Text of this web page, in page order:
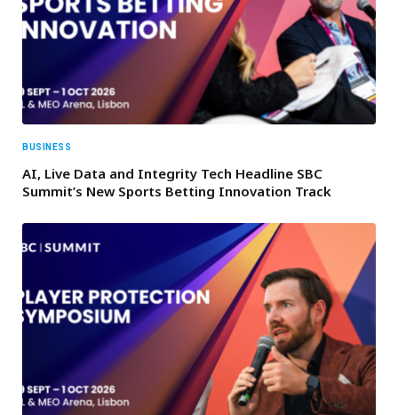
BUSINESS
AI, Live Data and Integrity Tech Headline SBC
Summit’s New Sports Betting Innovation Track